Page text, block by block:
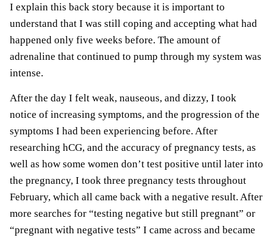
I explain this back story because it is important to
understand that I was still coping and accepting what had
happened only five weeks before. The amount of
adrenaline that continued to pump through my system was
intense.
After the day I felt weak, nauseous, and dizzy, I took
notice of increasing symptoms, and the progression of the
symptoms I had been experiencing before. After
researching hCG, and the accuracy of pregnancy tests, as
well as how some women don’t test positive until later into
the pregnancy, I took three pregnancy tests throughout
February, which all came back with a negative result. After
more searches for “testing negative but still pregnant” or
“pregnant with negative tests” I came across and became